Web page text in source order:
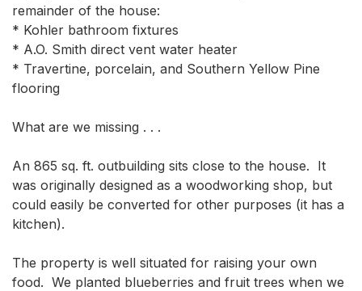
remainder of the house:
* Kohler bathroom fixtures
* A.O. Smith direct vent water heater
* Travertine, porcelain, and Southern Yellow Pine
flooring
What are we missing . . .
An 865 sq. ft. outbuilding sits close to the house.  It
was originally designed as a woodworking shop, but
could easily be converted for other purposes (it has a
kitchen).
The property is well situated for raising your own
food.  We planted blueberries and fruit trees when we